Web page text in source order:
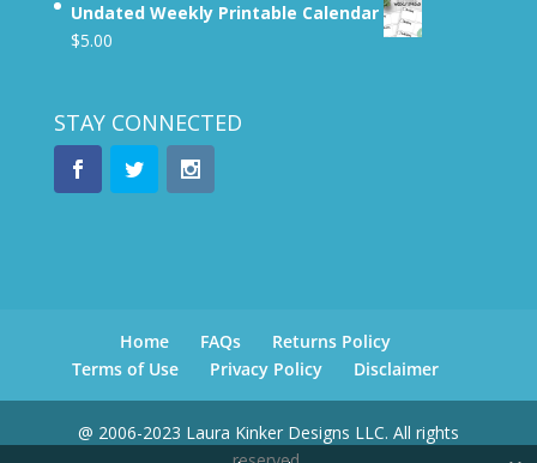
Undated Weekly Printable Calendar
$5.00
STAY CONNECTED
Home FAQs
Returns Policy
Terms of Use
Privacy Policy Disclaimer
@ 2006-2023 Laura Kinker Designs LLC. All rights